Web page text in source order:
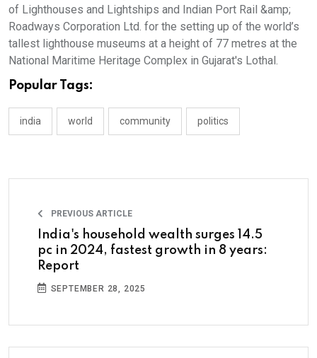
of Lighthouses and Lightships and Indian Port Rail &amp;
Roadways Corporation Ltd. for the setting up of the world’s
tallest lighthouse museums at a height of 77 metres at the
National Maritime Heritage Complex in Gujarat's Lothal.
Popular Tags:
india world community politics
PREVIOUS ARTICLE
India's household wealth surges 14.5
pc in 2024, fastest growth in 8 years:
Report
SEPTEMBER 28, 2025